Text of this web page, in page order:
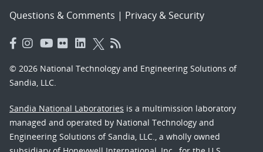
Questions & Comments | Privacy & Security
© 2026 National Technology and Engineering Solutions of
Sandia, LLC.
Sandia National Laboratories is a multimission laboratory
managed and operated by National Technology and
Engineering Solutions of Sandia, LLC., a wholly owned